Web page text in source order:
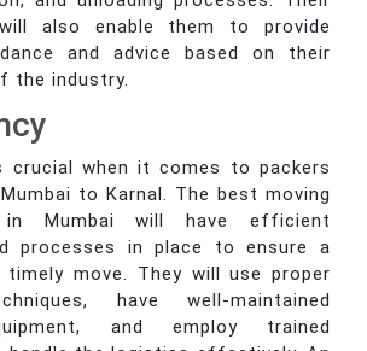
also enable them to provide
and advice based on their
the industry.
crucial when it comes to packers
to Karnal. The best moving
in Mumbai will have efficient
processes in place to ensure a
timely move. They will use proper
have well-maintained
and employ trained